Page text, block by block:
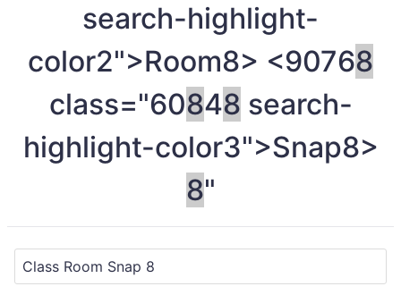
search-highlight-
color2">Room8> <90768
class="60848 search-
highlight-color3">Snap8>
8"